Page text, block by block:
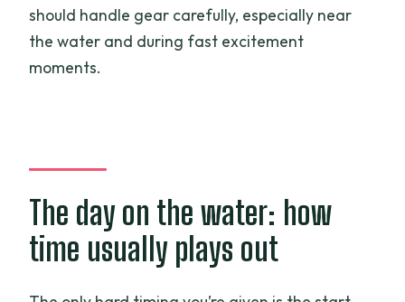
should handle gear carefully, especially near
the water and during fast excitement
moments.
The day on the water: how
time usually plays out